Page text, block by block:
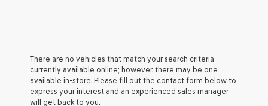
There are no vehicles that match your search criteria
currently available online; however, there may be one
available in-store. Please fill out the contact form below to
express your interest and an experienced sales manager
will get back to you.